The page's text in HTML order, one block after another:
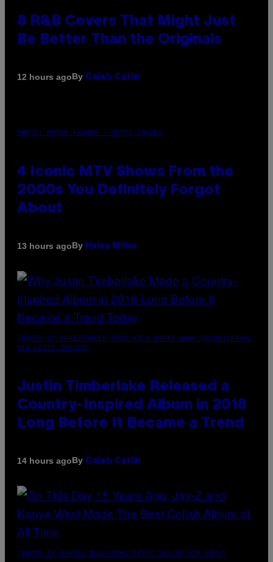
8 R&B Covers That Might Just
Be Better Than the Originals
12 hours agoBy Caleb Catlin
PHOTO: PETER KRAMER / GETTY IMAGES
4 Iconic MTV Shows From the
2000s You Definitely Forgot
About
13 hours agoBy Haley Miller
(PHOTO BY CHRISTOPHER POLK/NBCU PHOTO BANK/NBCUNIVERSAL
VIA GETTY IMAGES)
Justin Timberlake Released a
Country-Inspired Album in 2018
Long Before It Became a Trend
14 hours agoBy Caleb Catlin
(PHOTO BY DANIEL BOCZARSKI/GETTY IMAGES FOR VEVO)